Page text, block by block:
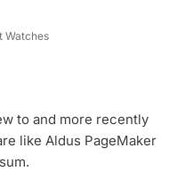
Watches
to and more recently
like Aldus PageMaker